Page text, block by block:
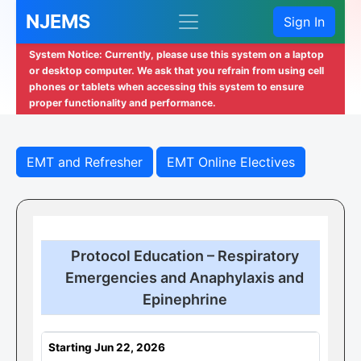
NJEMS Sign In
System Notice: Currently, please use this system on a laptop
or desktop computer. We ask that you refrain from using cell
phones or tablets when accessing this system to ensure
proper functionality and performance.
EMT and Refresher EMT Online Electives
Protocol Education – Respiratory
Emergencies and Anaphylaxis and
Epinephrine
Starting Jun 22, 2026